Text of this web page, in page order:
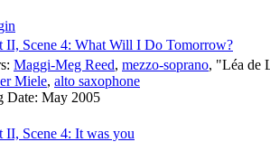
II, Scene 4: What Will I Do Tomorrow?
Maggi-Meg Reed, mezzo-soprano, "Léa de
Miele, alto saxophone
Date: May 2005
II, Scene 4: It was you